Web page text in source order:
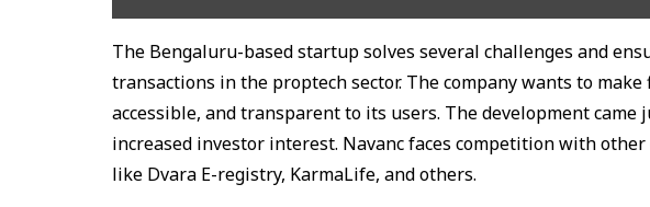
The Bengaluru-based startup solves several challenges and
transactions in the proptech sector. The company wants to
accessible, and transparent to its users. The development
increased investor interest. Navanc faces competition with
like Dvara E-registry, KarmaLife, and others.